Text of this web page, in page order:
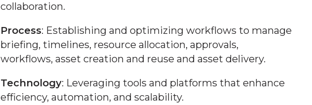
collaboration.
Process: Establishing and optimizing workflows to manage
briefing, timelines, resource allocation, approvals,
workflows, asset creation and reuse and asset delivery.
Technology: Leveraging tools and platforms that enhance
efficiency, automation, and scalability.